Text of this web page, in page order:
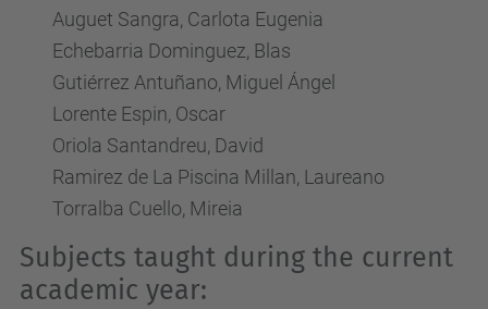
Auguet Sangra, Carlota Eugenia
Echebarria Dominguez, Blas
Gutiérrez Antuñano, Miguel Ángel
Lorente Espin, Oscar
Oriola Santandreu, David
Ramirez de La Piscina Millan, Laureano
Torralba Cuello, Mireia
Subjects taught during the current
academic year: